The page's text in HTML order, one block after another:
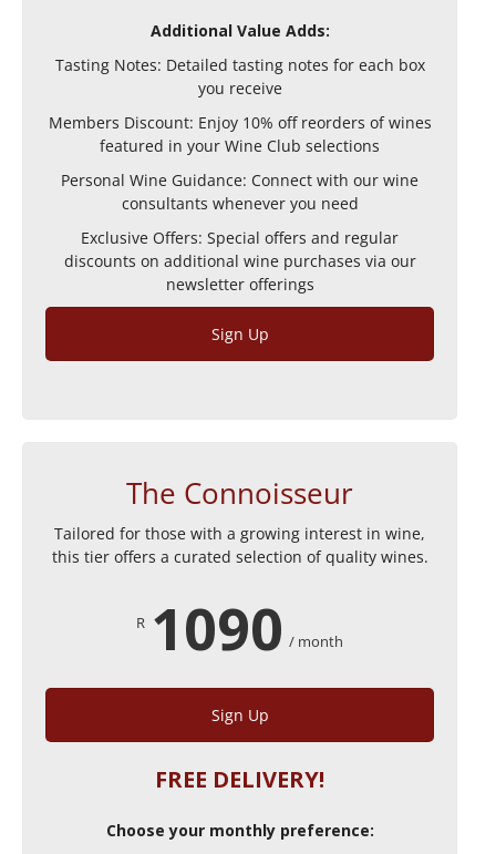
Additional Value Adds:
Tasting Notes: Detailed tasting notes for each box
you receive
Members Discount: Enjoy 10% off reorders of wines
featured in your Wine Club selections
Personal Wine Guidance: Connect with our wine
consultants whenever you need
Exclusive Offers: Special offers and regular
discounts on additional wine purchases via our
newsletter offerings
Sign Up
The Connoisseur
Tailored for those with a growing interest in wine,
this tier offers a curated selection of quality wines.
R 1090 / month
Sign Up
FREE DELIVERY!
Choose your monthly preference: